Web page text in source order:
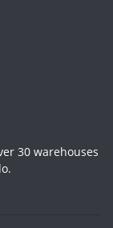
30 warehouses